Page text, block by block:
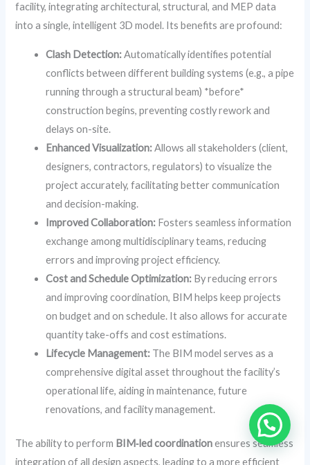
facility, integrating architectural, structural, and MEP data
into a single, intelligent 3D model. Its benefits are profound:
Clash Detection:Automatically identifies potential
conflicts between different building systems (e.g., a pipe
running through a structural beam) *before*
construction begins, preventing costly rework and
delays on-site.
Enhanced Visualization:Allows all stakeholders (client,
designers, contractors, regulators) to visualize the
project accurately, facilitating better communication
and decision-making.
Improved Collaboration: Fosters seamless information
exchange among multidisciplinary teams, reducing
errors and improving project efficiency.
Cost and Schedule Optimization: By reducing errors
and improving coordination, BIM helps keep projects
on budget and on schedule. It also allows for accurate
quantity take-offs and cost estimations.
Lifecycle Management: The BIM model serves as a
comprehensive digital asset throughout the facility’s
operational life, aiding in maintenance, future
renovations, and facility management.
The ability to perform BIM‑led coordinationensures seamless
integration of all design aspects, leading to a more efficient